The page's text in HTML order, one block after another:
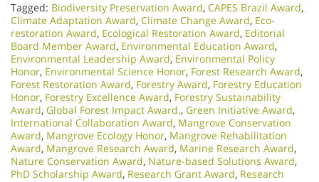
Tagged: Biodiversity Preservation Award, CAPES Brazil Award,
Climate Adaptation Award, Climate Change Award, Eco-
restoration Award, Ecological Restoration Award, Editorial
Board Member Award, Environmental Education Award,
Environmental Leadership Award, Environmental Policy
Honor, Environmental Science Honor, Forest Research Award,
Forest Restoration Award, Forestry Award, Forestry Education
Honor, Forestry Excellence Award, Forestry Sustainability
Award, Global Forest Impact Award., Green Initiative Award,
International Collaboration Award, Mangrove Conservation
Award, Mangrove Ecology Honor, Mangrove Rehabilitation
Award, Mangrove Research Award, Marine Research Award,
Nature Conservation Award, Nature-based Solutions Award,
PhD Scholarship Award, Research Grant Award, Research